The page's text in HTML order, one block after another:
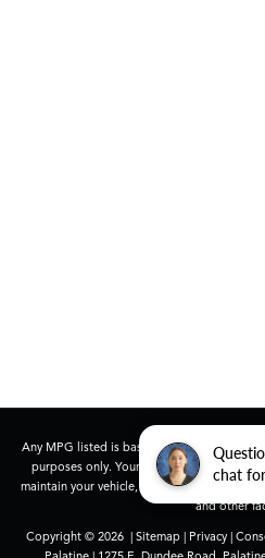
chat
Any MPG listed is based on model year
purposes only. Your actual mileage will
maintain your vehicle, driving conditions,
and other
Copyright © 2026 | Sitemap| Privacy|